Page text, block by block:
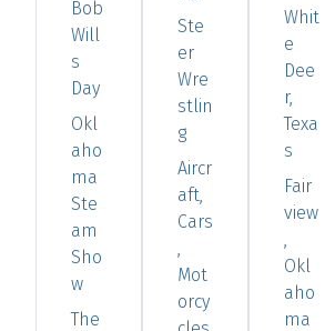
Bob
Will
s
Day
Okl
aho
ma
Ste
am
Sho
w
The
Ste
er
Wre
stlin
g
Aircr
aft,
Cars
,
Mot
orcy
Whit
e
Dee
r,
Texa
s
Fair
view
,
Okl
aho
ma